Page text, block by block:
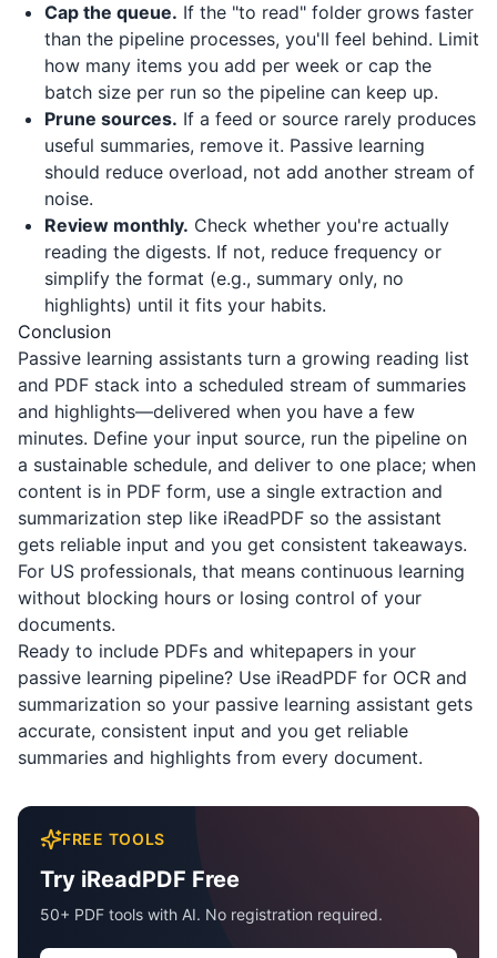
Cap the queue. If the "to read" folder grows faster
than the pipeline processes, you'll feel behind. Limit
how many items you add per week or cap the
batch size per run so the pipeline can keep up.
Prune sources. If a feed or source rarely produces
useful summaries, remove it. Passive learning
should reduce overload, not add another stream of
noise.
Review monthly. Check whether you're actually
reading the digests. If not, reduce frequency or
simplify the format (e.g., summary only, no
highlights) until it fits your habits.
Conclusion
Passive learning assistants turn a growing reading list
and PDF stack into a scheduled stream of summaries
and highlights—delivered when you have a few
minutes. Define your input source, run the pipeline on
a sustainable schedule, and deliver to one place; when
content is in PDF form, use a single extraction and
summarization step like iReadPDF so the assistant
gets reliable input and you get consistent takeaways.
For US professionals, that means continuous learning
without blocking hours or losing control of your
documents.
Ready to include PDFs and whitepapers in your
passive learning pipeline? Use iReadPDF for OCR and
summarization so your passive learning assistant gets
accurate, consistent input and you get reliable
summaries and highlights from every document.
FREE TOOLS
Try iReadPDF Free
50+ PDF tools with AI. No registration required.